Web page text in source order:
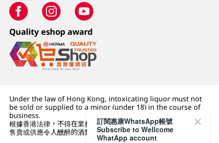
Quality eshop award
Under the law of Hong Kong, intoxicating liquor must not
be sold or supplied to a minor (under 18) in the course of
business.
根據香港法律，不得在業務過程中，向未成年人 (18 歲以下人士)
售賣或供應令人醺醉的酒類。
訂閱惠康WhatsApp帳號
Subscribe to Wellcome
WhatApp account